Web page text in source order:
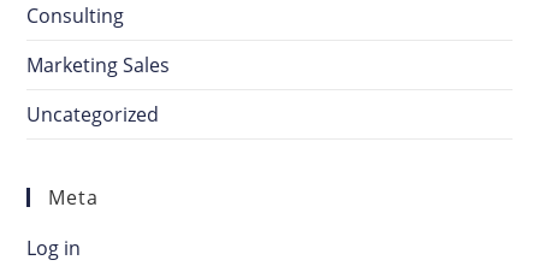
Consulting
Marketing Sales
Uncategorized
Meta
Log in